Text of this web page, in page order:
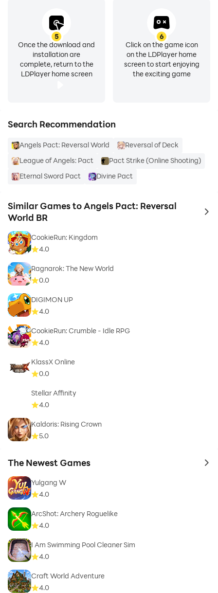
5
Once the download and
installation are
complete, return to the
LDPlayer home screen
6
Click on the game icon
on the LDPlayer home
screen to start enjoying
the exciting game
Search Recommendation
Angels Pact: Reversal World
Reversal of Deck
League of Angels: Pact
Pact Strike (Online Shooting)
Eternal Sword Pact
Divine Pact
Similar Games to Angels Pact: Reversal
World BR
to
CookieRun: Kingdom
4.0
Ragnarok: The New World
0.0
DIGIMON UP
4.0
CookieRun: Crumble - Idle RPG
4.0
KlassX Online
0.0
Stellar Affinity
4.0
Kaldoris: Rising Crown
5.0
The Newest Games to
Yulgang W
4.0
ArcShot: Archery Roguelike
4.0
I Am Swimming Pool Cleaner Sim
4.0
Craft World Adventure
4.0